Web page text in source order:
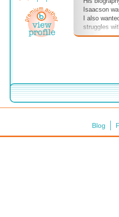
Isaacson
I also
struggles
and peers
changed
you have
Blog